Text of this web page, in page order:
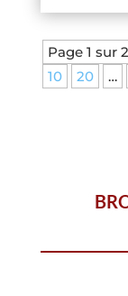
Page 1 sur
10
20 …